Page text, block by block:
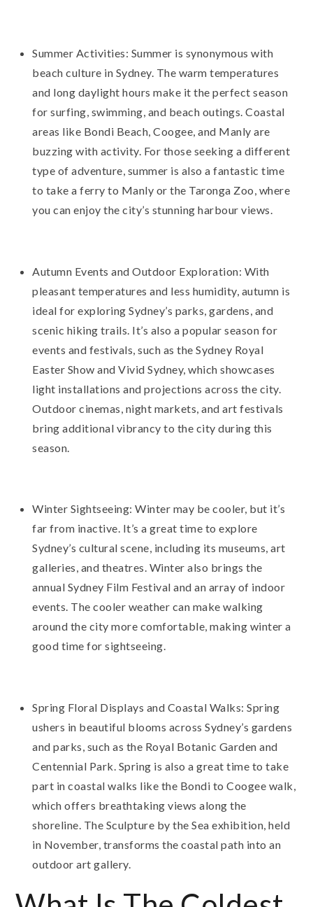
Summer Activities: Summer is synonymous with
beach culture in Sydney. The warm temperatures
and long daylight hours make it the perfect season
for surfing, swimming, and beach outings. Coastal
areas like Bondi Beach, Coogee, and Manly are
buzzing with activity. For those seeking a different
type of adventure, summer is also a fantastic time
to take a ferry to Manly or the Taronga Zoo, where
you can enjoy the city’s stunning harbour views.
Autumn Events and Outdoor Exploration: With
pleasant temperatures and less humidity, autumn is
ideal for exploring Sydney’s parks, gardens, and
scenic hiking trails. It’s also a popular season for
events and festivals, such as the Sydney Royal
Easter Show and Vivid Sydney, which showcases
light installations and projections across the city.
Outdoor cinemas, night markets, and art festivals
bring additional vibrancy to the city during this
season.
Winter Sightseeing: Winter may be cooler, but it’s
far from inactive. It’s a great time to explore
Sydney’s cultural scene, including its museums, art
galleries, and theatres. Winter also brings the
annual Sydney Film Festival and an array of indoor
events. The cooler weather can make walking
around the city more comfortable, making winter a
good time for sightseeing.
Spring Floral Displays and Coastal Walks: Spring
ushers in beautiful blooms across Sydney’s gardens
and parks, such as the Royal Botanic Garden and
Centennial Park. Spring is also a great time to take
part in coastal walks like the Bondi to Coogee walk,
which offers breathtaking views along the
shoreline. The Sculpture by the Sea exhibition, held
in November, transforms the coastal path into an
outdoor art gallery.